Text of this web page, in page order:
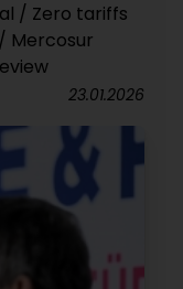
/ Zero tariffs
Mercosur
23.01.2026